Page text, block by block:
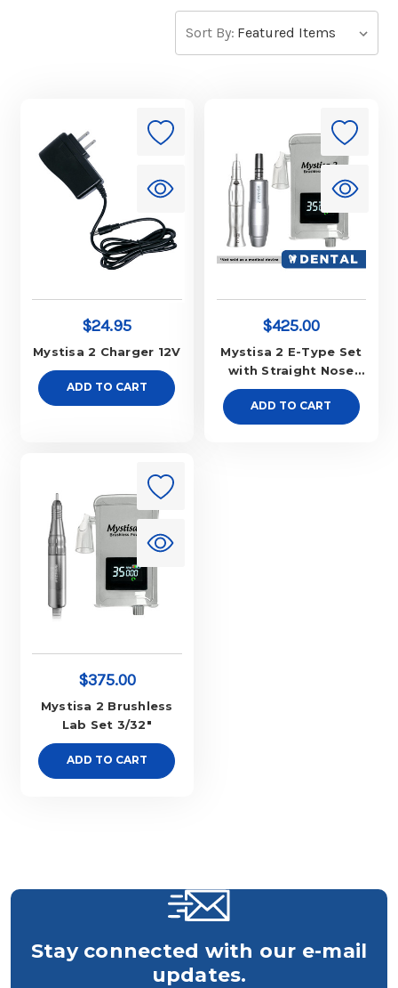
Sort By:
$24.95
Mystisa 2 Charger 12V
ADD TO CART
$425.00
Mystisa 2 E-Type Set
with Straight Nose
Cone
ADD TO CART
$375.00
Mystisa 2 Brushless
Lab Set 3/32"
ADD TO CART
Stay connected with our e-mail
updates.